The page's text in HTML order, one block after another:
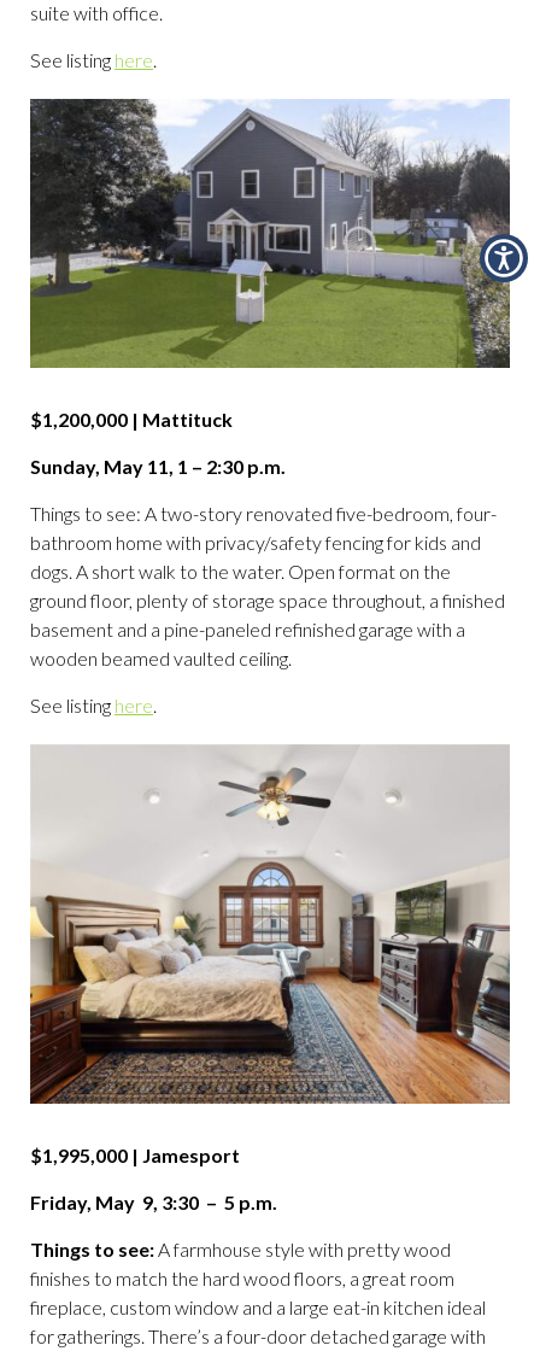
suite with office.
See listing here
$1,200,000 | Mattituck
Sunday, May 11, 1 – 2:30 p.m.
Things to see: A two-story renovated five-bedroom, four-
bathroom home with privacy/safety fencing for kids and
dogs. A short walk to the water. Open format on the
ground floor, plenty of storage space throughout, a finished
basement and a pine-paneled refinished garage with a
wooden beamed vaulted ceiling.
See listing here
$1,995,000 | Jamesport
Friday, May 9, 3:30 – 5 p.m.
Things to see: A farmhouse style with pretty wood
finishes to match the hard wood floors, a great room
fireplace, custom window and a large eat-in kitchen ideal
for gatherings. There’s a four-door detached garage with